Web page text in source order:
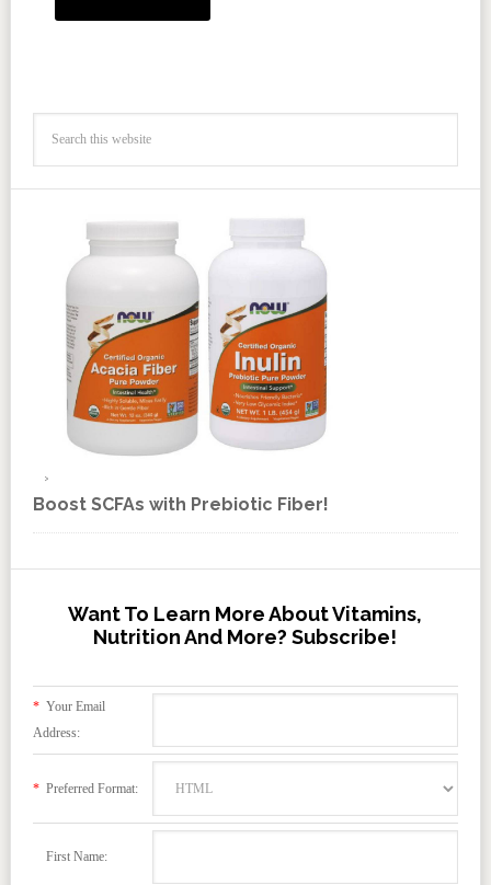
Boost SCFAs with Prebiotic Fiber!
Want To Learn More About Vitamins,
Nutrition And More? Subscribe!
*Your Email
Address:
*Preferred Format:
First Name: